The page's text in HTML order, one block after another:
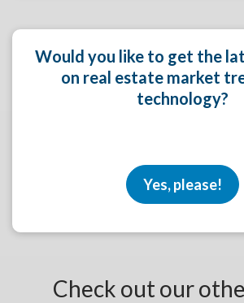
Would you like to get the
on real estate market
technology?
Yes, please!
Check out our